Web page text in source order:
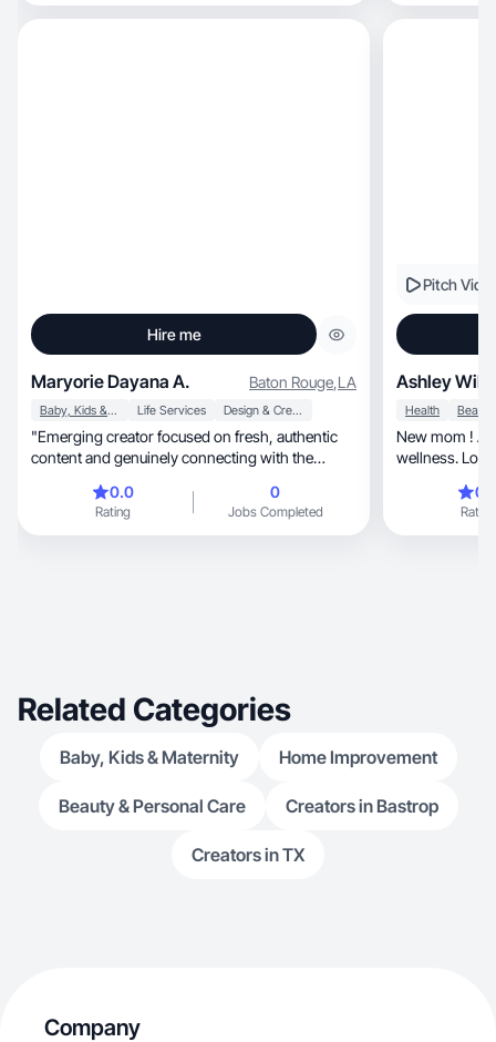
Hire me
Maryorie Dayana A. Baton Rouge,LA
Baby, Kids & Maternity Life Services Design & Creative
"Emerging creator focused on fresh, authentic
content and genuinely connecting with the
0.0
Rating
0
Jobs Completed
Pitch
Ashley
Health
New mom ! All things
wellness.
Rating
Related Categories
Baby, Kids & Maternity Home Improvement
Beauty & Personal Care Creators in Bastrop
Creators in TX
Company